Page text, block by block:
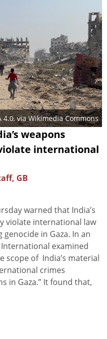
4.0, via Wikimedia Commons
weapons
international
GB
warned that India’s
violate international law
in Gaza. In an
examined
scope of India’s material
crimes
in Gaza.” It found that,